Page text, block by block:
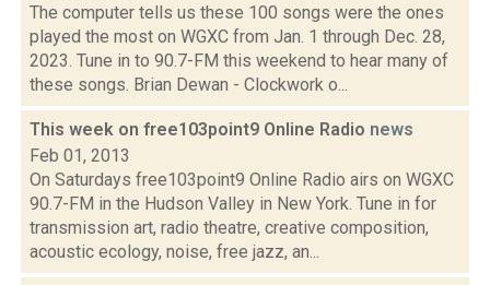
The computer tells us these 100 songs were the ones
played the most on WGXC from Jan. 1 through Dec. 28,
2023. Tune in to 90.7-FM this weekend to hear many of
these songs. Brian Dewan - Clockwork o...
This week on free103point9 Online Radio news
Feb 01, 2013
On Saturdays free103point9 Online Radio airs on WGXC
90.7-FM in the Hudson Valley in New York. Tune in for
transmission art, radio theatre, creative composition,
acoustic ecology, noise, free jazz, an...